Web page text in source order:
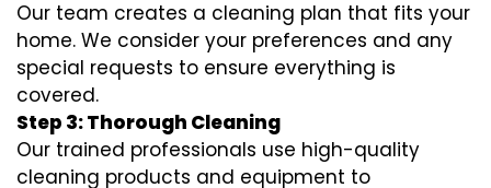
Our team creates a cleaning plan that fits your
home. We consider your preferences and any
special requests to ensure everything is
covered.
Step 3: Thorough Cleaning
Our trained professionals use high-quality
cleaning products and equipment to